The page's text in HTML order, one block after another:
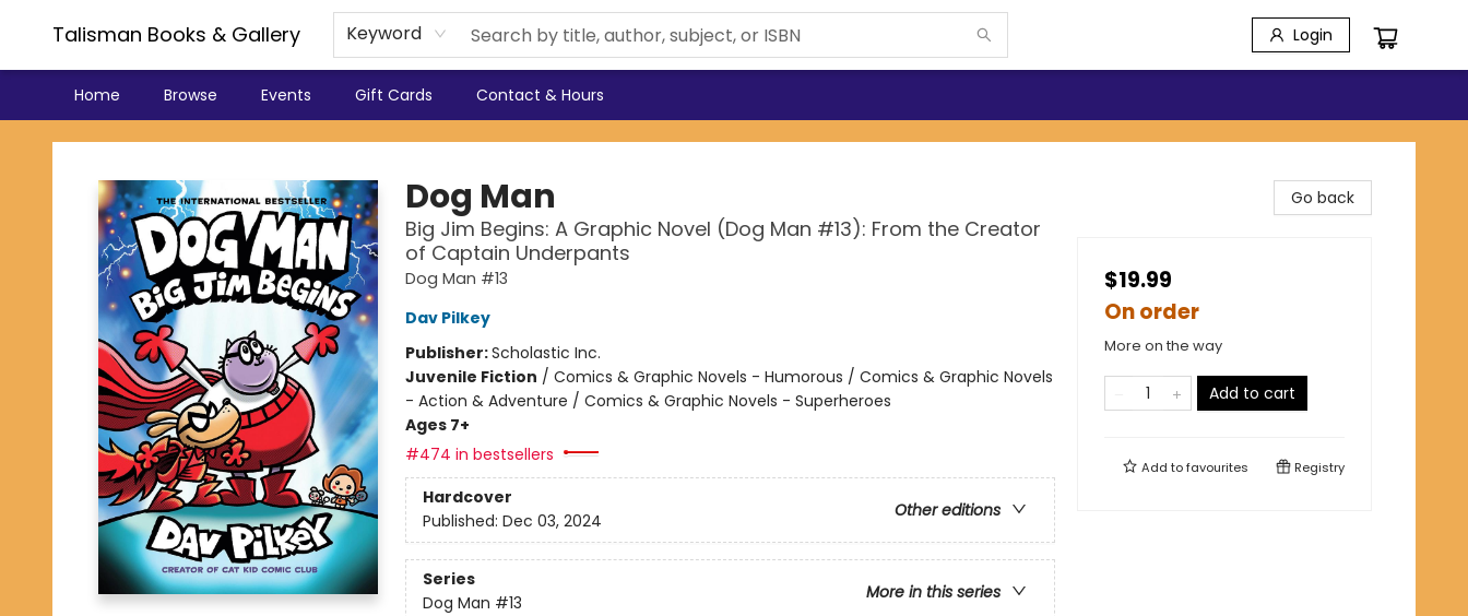
Talisman Books & Gallery Keyword Login
Home Browse Events Gift Cards Contact & Hours
Talisman Books & Gallery
Dog Man
Big Jim Begins: A Graphic Novel (Dog Man #13): From the Creator
of Captain Underpants
Dog Man #13
Dav Pilkey
Publisher:Scholastic Inc.
Juvenile Fiction / Comics & Graphic Novels - Humorous / Comics & Graphic Novels
- Action & Adventure / Comics & Graphic Novels - Superheroes
Ages 7+
#474 in bestsellers
Hardcover
Other editions
Published: Dec 03, 2024
Series
More in this series
Dog Man #13
Go back
$19.99
On order
More on the way
Add to cart
Add tofavourites Registry